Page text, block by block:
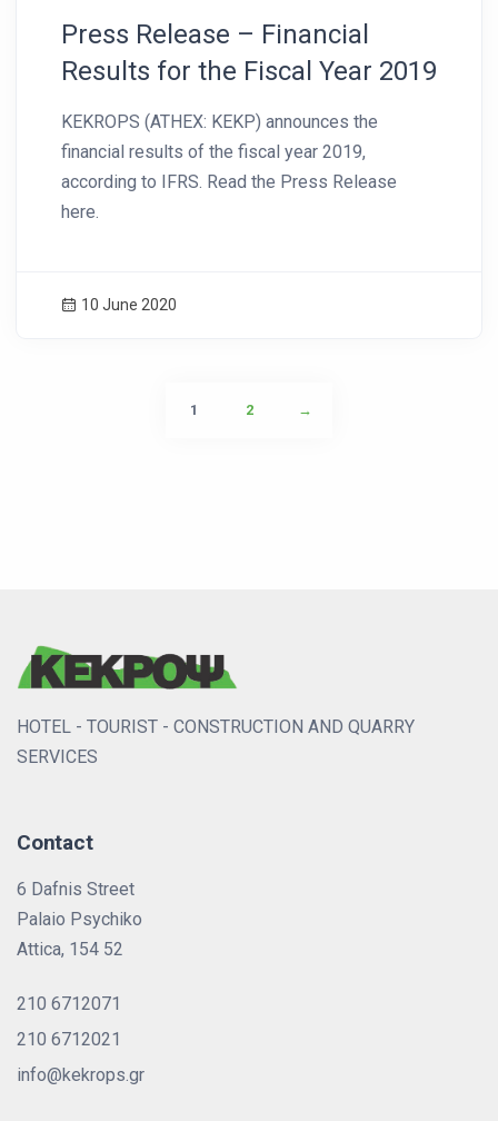
Press Release – Financial
Results for the Fiscal Year 2019
KEKROPS (ATHEX: ΚΕΚΡ) announces the
financial results of the fiscal year 2019,
according to IFRS. Read the Press Release
here.
10 June 2020
1 2 →
HOTEL - TOURIST - CONSTRUCTION AND QUARRY
SERVICES
Contact
6 Dafnis Street
Palaio Psychiko
Attica, 154 52
210 6712071
210 6712021
info@kekrops.gr